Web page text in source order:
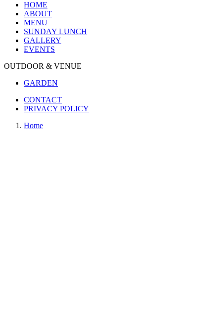
HOME
ABOUT
MENU
SUNDAY LUNCH
GALLERY
EVENTS
OUTDOOR & VENUE
GARDEN
CONTACT
PRIVACY POLICY
Home